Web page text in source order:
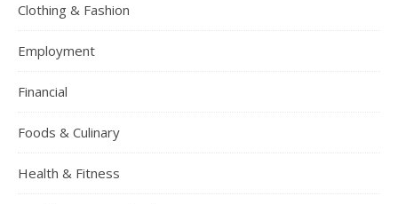
Clothing & Fashion
Employment
Financial
Foods & Culinary
Health & Fitness